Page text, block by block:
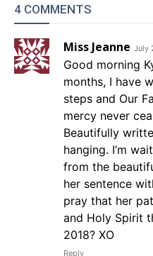
4 COMMENTS
Miss Jeanne July
Good morning
months, I have
steps and Our
mercy never
Beautifully
hanging. I’m
from the
her sentence
pray that her
and Holy Spirit
2018? XO
Reply